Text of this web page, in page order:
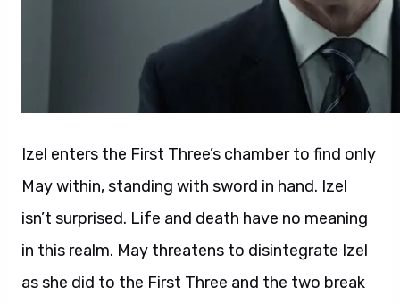
Izel enters the First Three’s chamber to find only
May within, standing with sword in hand. Izel
isn’t surprised. Life and death have no meaning
in this realm. May threatens to disintegrate Izel
as she did to the First Three and the two break